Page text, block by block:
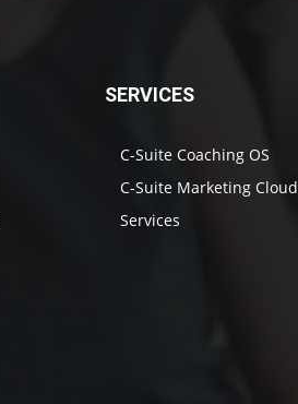
SERVICES
C-Suite Coaching OS
C-Suite Marketing Cloud
Services